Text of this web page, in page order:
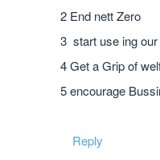
2 End nett Zero
3 start use ing
4 Get a Grip of
5 encourage
Reply